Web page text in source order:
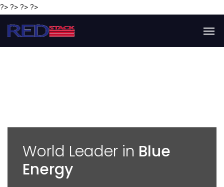
?> ?> ?> ?>
World Leader in Blue
Energy